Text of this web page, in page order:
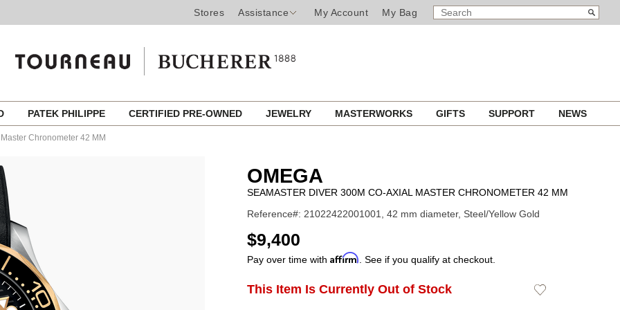
Stores Assistance My Account My Bag
SEARCH
CATALOG
Search
PATEK PHILIPPE CERTIFIED PRE-OWNED JEWELRY MASTERWORKS GIFTS SUPPORT NEWS
Chronometer 42 MM
OMEGA
SEAMASTER DIVER 300M CO-AXIAL MASTER CHRONOMETER 42 MM
Reference#: 21022422001001, 42 mm diameter, Steel/Yellow Gold
USD
$9,400
Pay over time with Affirm . See if you qualify at checkout.
Product
ADD
This Item Is Currently Out of Stock
Add